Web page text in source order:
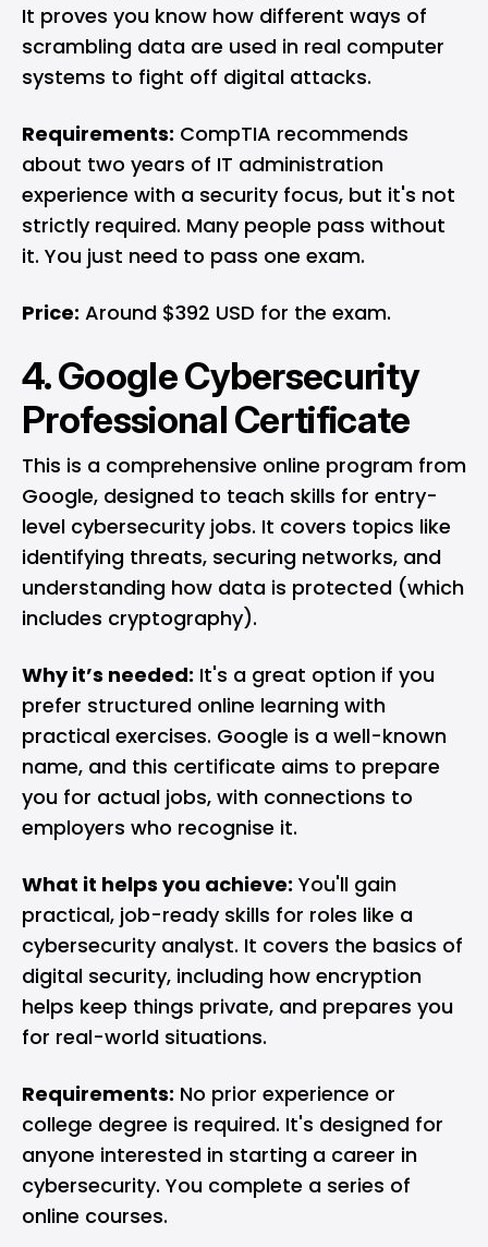
It proves you know how different ways of
scrambling data are used in real computer
systems to fight off digital attacks.
Requirements: CompTIA recommends
about two years of IT administration
experience with a security focus, but it's not
strictly required. Many people pass without
it. You just need to pass one exam.
Price: Around $392 USD for the exam.
4. Google Cybersecurity
Professional Certificate
This is a comprehensive online program from
Google, designed to teach skills for entry-
level cybersecurity jobs. It covers topics like
identifying threats, securing networks, and
understanding how data is protected (which
includes cryptography).
Why it’s needed: It's a great option if you
prefer structured online learning with
practical exercises. Google is a well-known
name, and this certificate aims to prepare
you for actual jobs, with connections to
employers who recognise it.
What it helps you achieve: You'll gain
practical, job-ready skills for roles like a
cybersecurity analyst. It covers the basics of
digital security, including how encryption
helps keep things private, and prepares you
for real-world situations.
Requirements: No prior experience or
college degree is required. It's designed for
anyone interested in starting a career in
cybersecurity. You complete a series of
online courses.